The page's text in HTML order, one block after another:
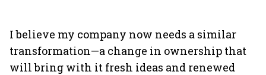
I believe my company now needs a similar
transformation—a change in ownership that
will bring with it fresh ideas and renewed